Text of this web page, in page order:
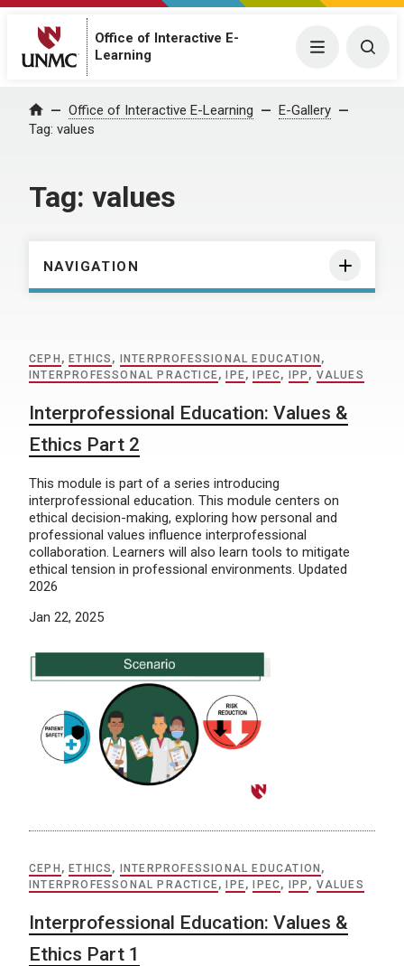
Office of Interactive E-
Learning
Menu
Home Office of Interactive E-Learning
E-Gallery
Tag: values
Tag: values
NAVIGATION
CEPH , ETHICS , INTERPROFESSIONAL EDUCATION ,
INTERPROFESSONAL PRACTICE, IPE, IPEC, IPP , VALUES
Interprofessional Education: Values &
Ethics Part 2
This module is part of a series introducing
interprofessional education. This module centers on
ethical decision-making, exploring how personal and
professional values influence interprofessional
collaboration. Learners will also learn tools to mitigate
ethical tension in professional environments. Updated
2026
Jan 22, 2025
CEPH ,ETHICS , INTERPROFESSIONAL EDUCATION ,
INTERPROFESSONAL PRACTICE,IPE,IPEC, IPP , VALUES
Interprofessional Education: Values &
Ethics Part 1